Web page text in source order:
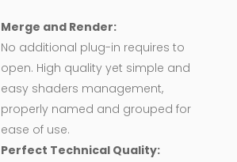
Merge and Render:
No additional plug-in requires to
open. High quality yet simple and
easy shaders management,
properly named and grouped for
ease of use.
Perfect Technical Quality: